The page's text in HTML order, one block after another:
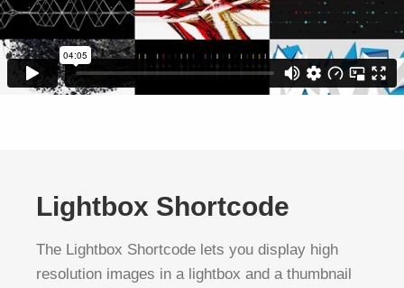
Lightbox Shortcode
The Lightbox Shortcode lets you display high
resolution images in a lightbox and a thumbnail